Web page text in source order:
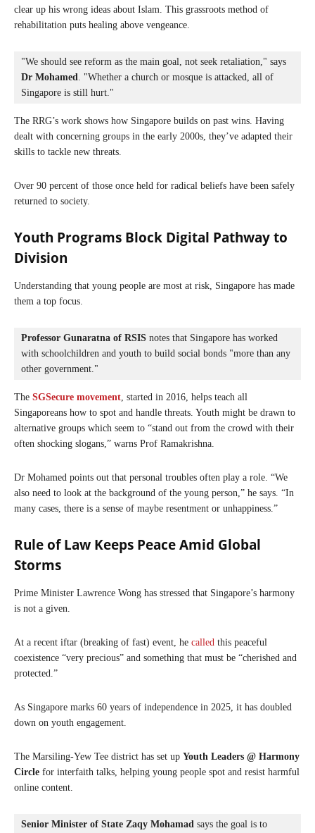
clear up his wrong ideas about Islam. This grassroots method of
rehabilitation puts healing above vengeance.
Dr Mohamed
. "Whether a church or mosque is attacked, all of
Singapore is still hurt."
The RRG’s work shows how Singapore builds on past wins. Having
dealt with concerning groups in the early 2000s, they’ve adapted their
skills to tackle new threats.
Over 90 percent of those once held for radical beliefs have been safely
returned to society.
Youth Programs Block Digital Pathway to
Division
Understanding that young people are most at risk, Singapore has made
them a top focus.
Professor Gunaratna of RSIS notes that Singapore has worked
with schoolchildren and youth to build social bonds "more than any
other government."
The SGSecure movement , started in 2016, helps teach all
Singaporeans how to spot and handle threats. Youth might be drawn to
alternative groups which seem to “stand out from the crowd with their
often shocking slogans,” warns Prof Ramakrishna.
Dr Mohamed points out that personal troubles often play a role. “We
also need to look at the background of the young person,” he says. “In
many cases, there is a sense of maybe resentment or unhappiness.”
Rule of Law Keeps Peace Amid Global
Storms
Prime Minister Lawrence Wong has stressed that Singapore’s harmony
is not a given.
At a recent iftar (breaking of fast) event, he called this peaceful
coexistence “very precious” and something that must be “cherished and
protected.”
As Singapore marks 60 years of independence in 2025, it has doubled
down on youth engagement.
The Marsiling-Yew Tee district has set up Youth Leaders @ Harmony
Circle for interfaith talks, helping young people spot and resist harmful
online content.
Senior Minister of State Zaqy Mohamad says the goal is to